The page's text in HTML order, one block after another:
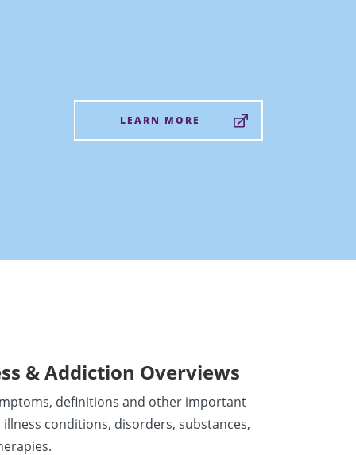
LEARN MORE
& Addiction Overviews
definitions and other important
conditions, disorders, substances,